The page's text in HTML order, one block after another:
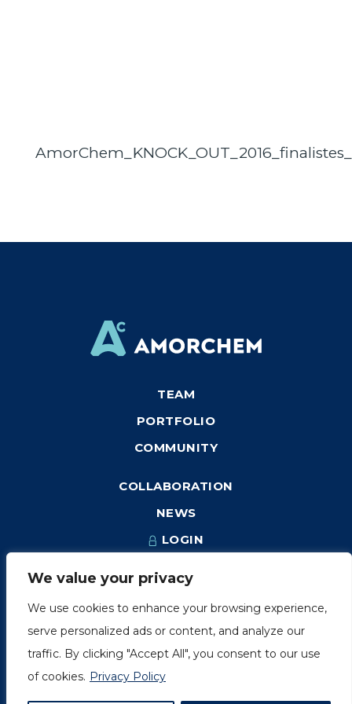
We value your privacy
We use cookies to enhance your browsing experience,
serve personalized ads or content, and analyze our
traffic. By clicking "Accept All", you consent to our use
of cookies. Privacy Policy
TEAM
PORTFOLIO
COMMUNITY
COLLABORATION
NEWS
LOGIN
Montréal (Québec) H3H 2A1
info@amorchem.com